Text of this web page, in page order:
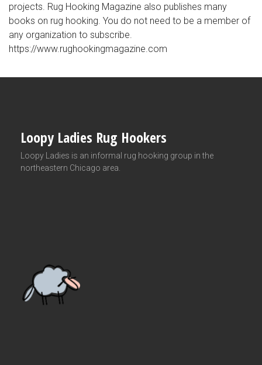
projects. Rug Hooking Magazine also publishes many
books on rug hooking. You do not need to be a member of
any organization to subscribe.
https://www.rughookingmagazine.com
Loopy Ladies Rug Hookers
Loopy Ladies is an informal rug hooking group in the
northeastern Chicago area.